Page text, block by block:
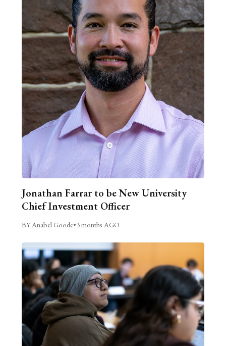
Jonathan Farrar to be New University
Chief Investment Officer
BY Anabel Goode•3 months AGO